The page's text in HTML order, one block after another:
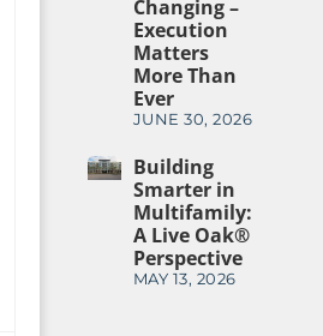
Changing –
Execution
Matters
More Than
Ever
JUNE 30, 2026
Building
Smarter in
Multifamily:
A Live Oak®
Perspective
MAY 13, 2026